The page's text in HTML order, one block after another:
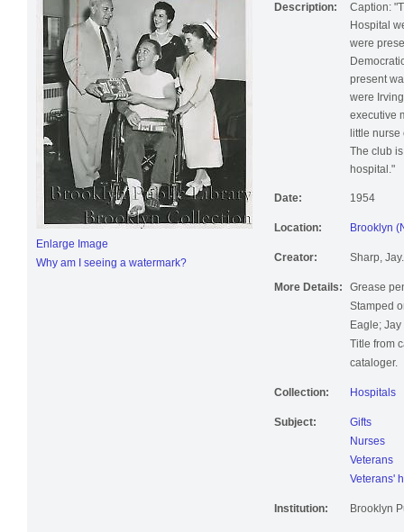
Enlarge Image
Why am I seeing a watermark?
Description:
Caption:
Hospital
were
present
were
executive
little
The club
hospital."
Date: 1954
Location: Brooklyn
Creator: Sharp, Jay.
More Details:
Grease
Stamped
Eagle;
Title from
cataloger.
Collection: Hospitals
Subject:
Gifts
Nurses
Veterans
Veterans'
Institution: Brooklyn